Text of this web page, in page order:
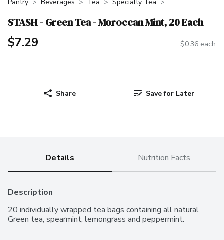
STASH - Green Tea - Moroccan Mint, 20 Each
$7.29 $0.36 each
Share Save for Later
Details Nutrition Facts
Description
20 individually wrapped tea bags containing all natural
Green tea, spearmint, lemongrass and peppermint.